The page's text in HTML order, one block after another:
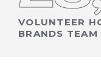
VOLUNTEER
BRANDS